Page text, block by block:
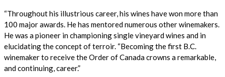
“Throughout his illustrious career, his wines have won more than
100 major awards. He has mentored numerous other winemakers.
He was a pioneer in championing single vineyard wines and in
elucidating the concept of terroir. “Becoming the first B.C.
winemaker to receive the Order of Canada crowns a remarkable,
and continuing, career.”